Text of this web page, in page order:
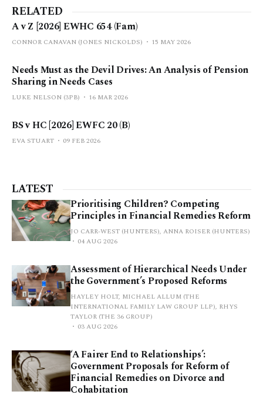
RELATED
A v Z [2026] EWHC 654 (Fam)
CONNOR CANAVAN (JONES NICKOLDS) 15 MAY 2026
Needs Must as the Devil Drives: An Analysis of Pension
Sharing in Needs Cases
LUKE NELSON (3PB) 16 MAR 2026
BS v HC [2026] EWFC 20 (B)
EVA STUART 09 FEB 2026
LATEST
Prioritising Children? Competing
Principles in Financial Remedies Reform
JO CARR-WEST (HUNTERS), ANNA ROISER (HUNTERS)
04 AUG 2026
Assessment of Hierarchical Needs Under
the Government’s Proposed Reforms
HAYLEY HOLT, MICHAEL ALLUM (THE
INTERNATIONAL FAMILY LAW GROUP LLP), RHYS
TAYLOR (THE 36 GROUP)
03 AUG 2026
‘A Fairer End to Relationships’:
Government Proposals for Reform of
Financial Remedies on Divorce and
Cohabitation